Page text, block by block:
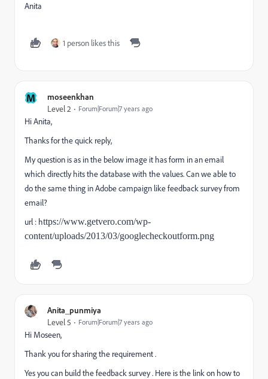
Anita
1 person likes this
M moseenkhan
Level 2 Forum|Forum|7 years ago
Hi Anita,
Thanks for the quick reply,
My question is as in the below image it has form in an email
which directly hits the database with the values. Can we able to
do the same thing in Adobe campaign like feedback survey from
email?
url : https://www.getvero.com/wp-
content/uploads/2013/03/googlecheckoutform.png
Anita_punmiya
Level 5 Forum|Forum|7 years ago
Hi Moseen,
Thank you for sharing the requirement .
Yes you can build the feedback survey . Here is the link on how to